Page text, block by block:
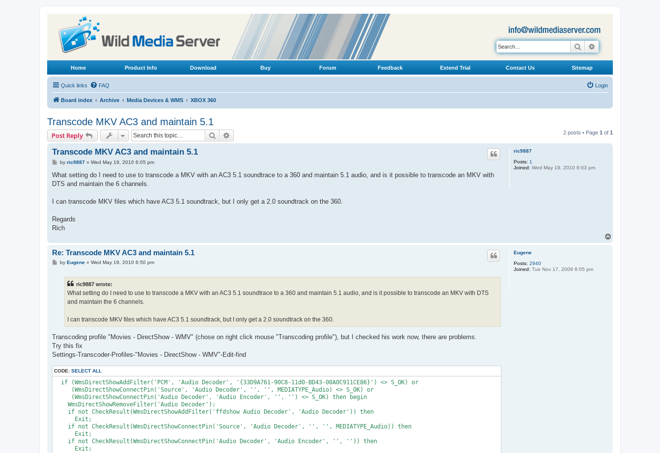
Search
Home Product Info Download Buy Forum Feedback Extend Trial Contact Us Sitemap
Quick links FAQ Login
Board index Archive Media Devices & WMS XBOX 360
Transcode MKV AC3 and maintain 5.1
Post Reply Search 2 posts • Page 1 of 1
ric9887
Posts: 1
Joined: Wed May 19, 2010 6:03 pm
Transcode MKV AC3 and maintain 5.1
P
s
by ric9887» Wed May 19, 2010 6:05 pm
What setting do I need to use to transcode a MKV with an AC3 5.1 soundtrace to a 360 and maintain 5.1 audio, and is it possible to transcode an MKV with
DTS and maintain the 6 channels.
I can transcode MKV files which have AC3 5.1 soundtrack, but I only get a 2.0 soundtrack on the 360.
Regards
Rich
Eugene
Posts: 2940
Joined: Tue Nov 17, 2009 8:05 pm
Re: Transcode MKV AC3 and maintain 5.1
Pby Eugene» Wed May 19, 2010 6:50 pm
ric9887 wrote:
What setting do I need to use to transcode a MKV with an AC3 5.1 soundtrace to a 360 and maintain 5.1 audio, and is it possible to transcode an MKV with DTS
and maintain the 6 channels.
I can transcode MKV files which have AC3 5.1 soundtrack, but I only get a 2.0 soundtrack on the 360.
Transcoding profile "Movies - DirectShow - WMV" (chose on right click mouse "Transcoding profile"), but I checked his work now, there are problems.
Try this fix
Settings-Transcoder-Profiles-"Movies - DirectShow - WMV"-Edit-find
CODE: SELECT ALL
  if (WmsDirectShowAddFilter('PCM', 'Audio Decoder', '{33D9A761-90C8-11d0-BD43-00A0C911CE86}') <> S_OK) or
     (WmsDirectShowConnectPin('Source', 'Audio Decoder', '', '', MEDIATYPE_Audio) <> S_OK) or
     (WmsDirectShowConnectPin('Audio Decoder', 'Audio Encoder', '', '') <> S_OK) then begin
    WmsDirectShowRemoveFilter('Audio Decoder');
    if not CheckResult(WmsDirectShowAddFilter('ffdshow Audio Decoder', 'Audio Decoder')) then
      Exit;
    if not CheckResult(WmsDirectShowConnectPin('Source', 'Audio Decoder', '', '', MEDIATYPE_Audio)) then
      Exit;
    if not CheckResult(WmsDirectShowConnectPin('Audio Decoder', 'Audio Encoder', '', '')) then
      Exit;